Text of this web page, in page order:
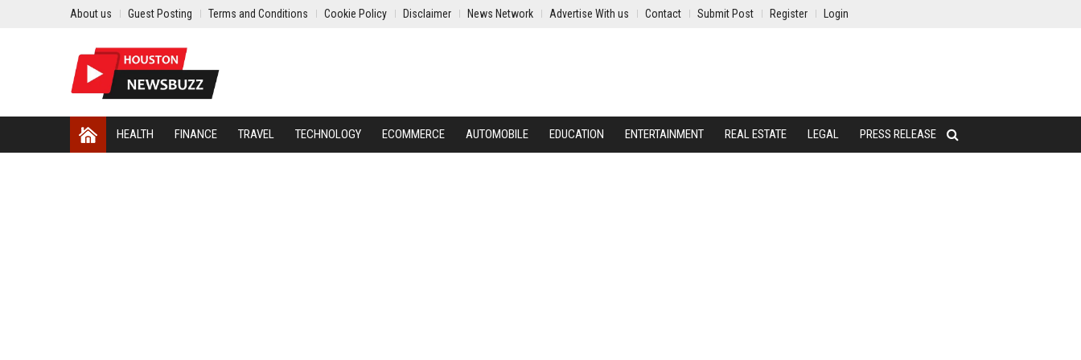
About us Guest Posting Terms and Conditions Cookie Policy Disclaimer News Network Advertise With us Contact Submit Post Register Login
HEALTH FINANCE TRAVEL TECHNOLOGY ECOMMERCE AUTOMOBILE EDUCATION ENTERTAINMENT REAL ESTATE LEGAL PRESS RELEASE